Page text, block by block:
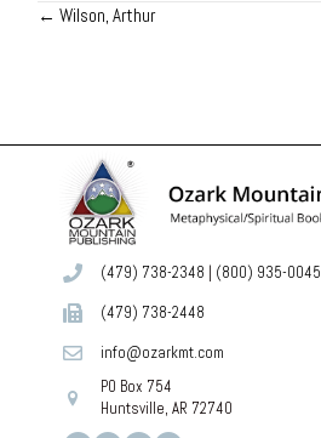
Posts
← Wilson, Arthur
(479) 738-2348 | (800) 935-0045
(479) 738-2448
info@ozarkmt.com
PO Box 754
Huntsville, AR 72740